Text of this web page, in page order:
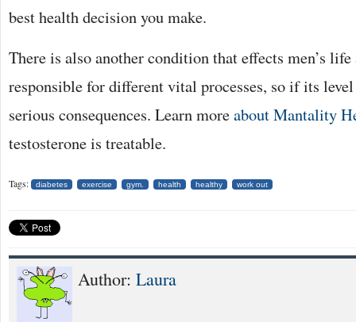
best health decision you make.
There is also another condition that effects men’s
responsible for different vital processes, so if its
serious consequences. Learn moreabout Mantality
testosterone is treatable.
Tags: diabetes exercise gym. health healthy work out
Author: Laura